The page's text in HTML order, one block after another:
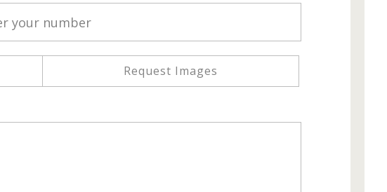
Request Images